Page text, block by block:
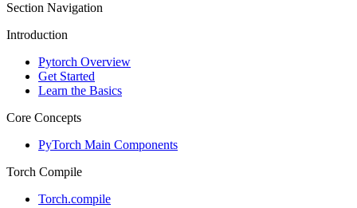
Section Navigation
Introduction
Pytorch Overview
Get Started
Learn the Basics
Core Concepts
PyTorch Main Components
Torch Compile
Torch.compile